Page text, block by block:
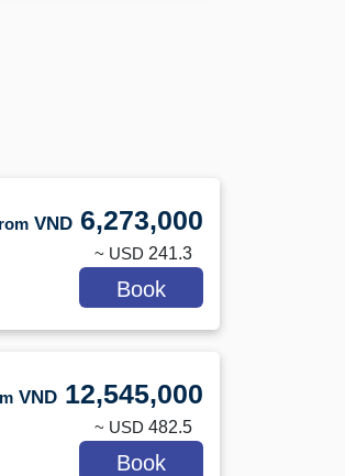
VND 6,273,000
~ USD 241.3
Book
VND 12,545,000
~ USD 482.5
Book